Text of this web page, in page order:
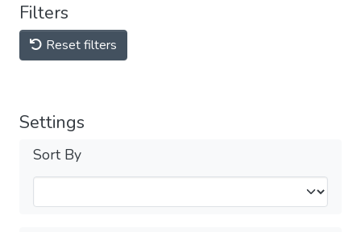
Filters
Reset filters
Settings
Sort By